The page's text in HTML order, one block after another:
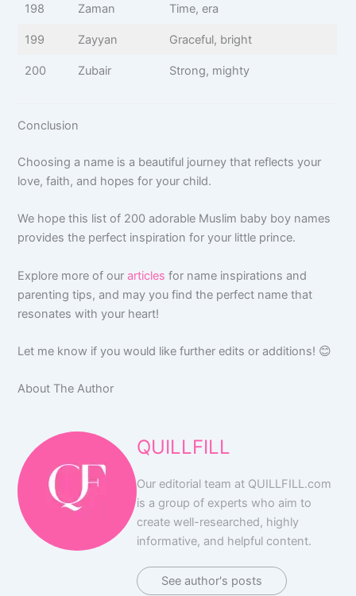
198 Zaman Time, era
199 Zayyan Graceful, bright
200 Zubair Strong, mighty
Conclusion
Choosing a name is a beautiful journey that reflects your
love, faith, and hopes for your child.
We hope this list of 200 adorable Muslim baby boy names
provides the perfect inspiration for your little prince.
Explore more of ourarticles for name inspirations and
parenting tips, and may you find the perfect name that
resonates with your heart!
Let me know if you would like further edits or additions! 😊
About The Author
QUILLFILL
Our editorial team at QUILLFILL.com
is a group of experts who aim to
create well-researched, highly
informative, and helpful content.
See author's posts